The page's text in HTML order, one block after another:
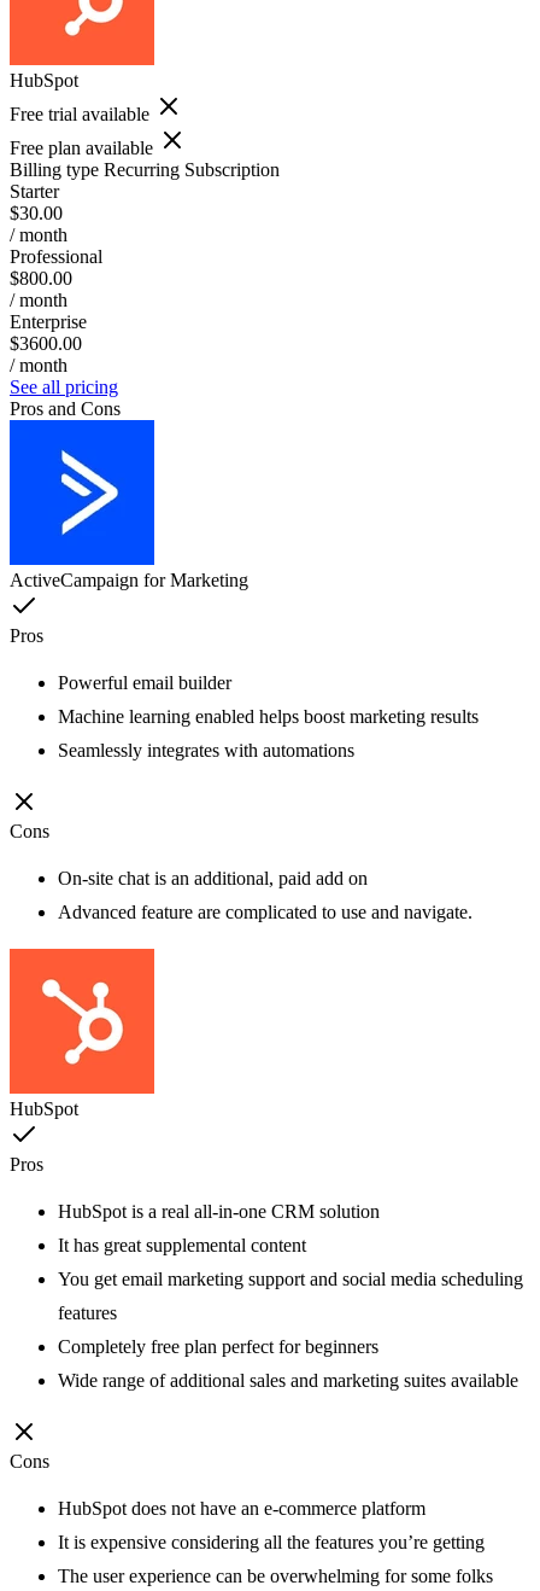
HubSpot
Free trial available
Free plan available
Billing type Recurring Subscription
Starter
$30.00
/ month
Professional
$800.00
/ month
Enterprise
$3600.00
/ month
See all pricing
Pros and Cons
ActiveCampaign for Marketing
Pros
Powerful email builder
Machine learning enabled helps boost marketing results
Seamlessly integrates with automations
Cons
On-site chat is an additional, paid add on
Advanced feature are complicated to use and navigate.
HubSpot
Pros
HubSpot is a real all-in-one CRM solution
It has great supplemental content
You get email marketing support and social media scheduling
features
Completely free plan perfect for beginners
Wide range of additional sales and marketing suites available
Cons
HubSpot does not have an e-commerce platform
It is expensive considering all the features you’re getting
The user experience can be overwhelming for some folks